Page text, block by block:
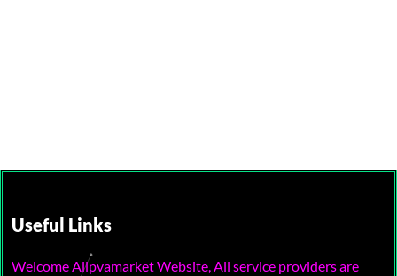
Useful Links
Welcome Allpvamarket Website, All service providers are